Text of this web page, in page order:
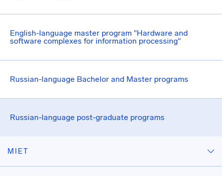
English-language master program "Hardware and
software complexes for information processing"
Russian-language Bachelor and Master programs
Russian-language post-graduate programs
MIET